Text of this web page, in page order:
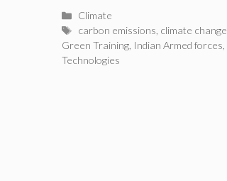
Categories
Climate
Tags
carbon emissions climate change
Green Training Indian Armed forces
Technologies